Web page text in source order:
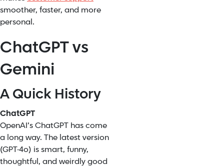
smoother, faster, and more
personal.
ChatGPT vs
Gemini
A Quick History
ChatGPT
OpenAI’s ChatGPT has come
a long way. The latest version
(GPT-4o) is smart, funny,
thoughtful, and weirdly good